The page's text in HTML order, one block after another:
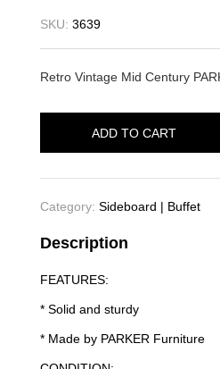
SKU: 3639
Retro Vintage Mid Century
ADD TO CART
Category: Sideboard | Buffet
Description
FEATURES:
* Solid and sturdy
* Made by PARKER Furniture